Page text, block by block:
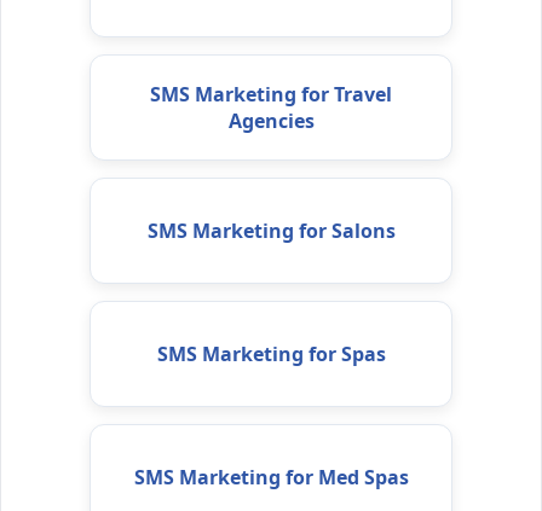
SMS Marketing for Travel
Agencies
SMS Marketing for Salons
SMS Marketing for Spas
SMS Marketing for Med Spas